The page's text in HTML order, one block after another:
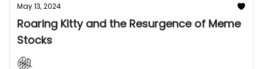
May 13, 2024
Roaring Kitty and the Resurgence of Meme
Stocks